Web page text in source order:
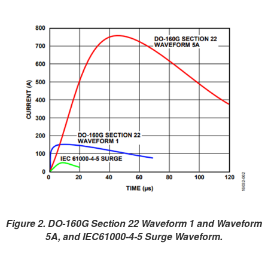
Figure 2. DO-160G Section 22 Waveform 1 and Waveform
5A, and IEC61000-4-5 Surge Waveform.